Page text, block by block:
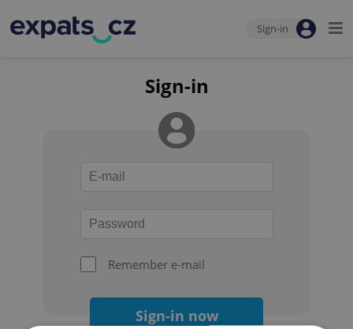
Sign-in
Sign-in
Remember e-mail
Sign-in now